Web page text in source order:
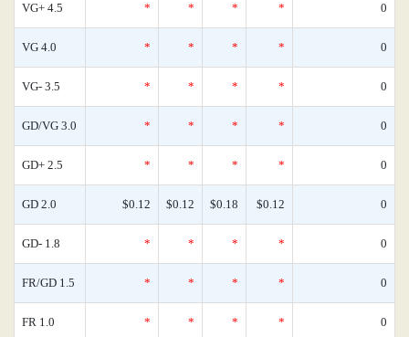
VG+ 4.5 * * * * 0
VG 4.0 * * * * 0
VG- 3.5 * * * * 0
GD/VG 3.0 * * * * 0
GD+ 2.5 * * * * 0
GD 2.0 $0.12 $0.12 $0.18 $0.12 0
GD- 1.8 * * * * 0
FR/GD 1.5 * * * * 0
FR 1.0 * * * * 0